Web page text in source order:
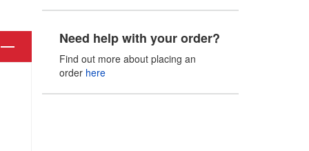
Need help with your order?
Find out more about placing an
order here